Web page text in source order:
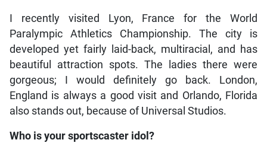
I recently visited Lyon, France for the World
Paralympic Athletics Championship. The city is
developed yet fairly laid-back, multiracial, and has
beautiful attraction spots. The ladies there were
gorgeous; I would definitely go back. London,
England is always a good visit and Orlando, Florida
also stands out, because of Universal Studios.
Who is your sportscaster idol?